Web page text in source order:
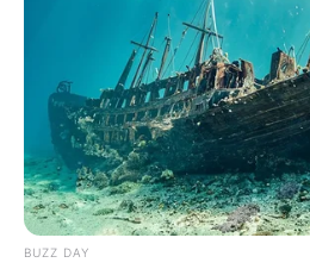
BUZZ DAY